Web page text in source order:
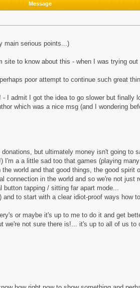
Message
main serious points...)
to know about this - when I was trying
poor attempt to continue such great
I admit I got the idea to go slower but finally
which was a nice msg (and I wondering
but ultimately money isn't going
a a little sad too that games (playing
world and that good things, the good
in the world and so we're not just
tapping / sitting far apart mode...
to start with a clear idiot-proof ways how
or maybe it's up to me to do it and get
not sure there is!... it's up to all of us